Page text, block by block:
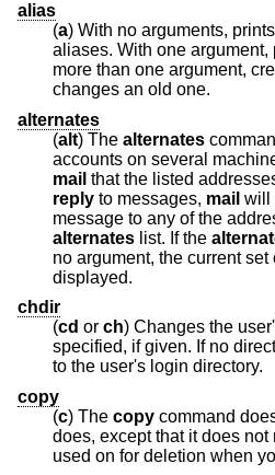
alias
(a) With no arguments, prints out
aliases. With one argument,
more than one argument, creates a new alias or
changes an old one.
alternates
(alt) The alternates
mail
reply to messages, mail will
message to any
alternates
list. If the
no argument, the current set of alternate names is
displayed.
chdir
(cd or ch) Changes the user's working directory to that
specified, if given. If no directory is given,
to the user's login directory.
copy
(c) The copy
does, except that it does not mark the messages it is
used on for deletion when